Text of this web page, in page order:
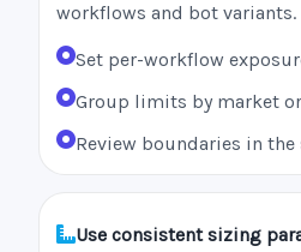
workflows and bot variants.
Set per-workflow
Group limits by market
Review boundaries in
Use consistent sizing